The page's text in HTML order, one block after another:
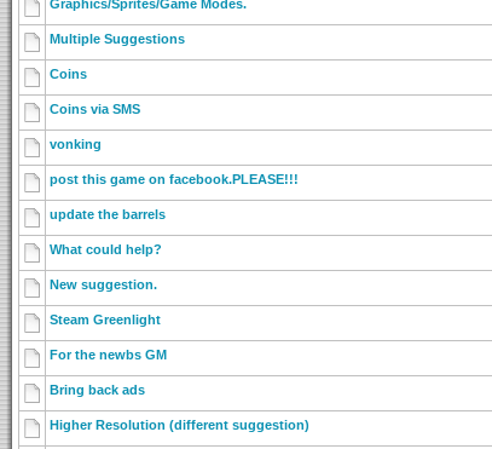
Graphics/Sprites/Game Modes.
Multiple Suggestions
Coins
Coins via SMS
vonking
post this game on facebook.PLEASE!!!
update the barrels
What could help?
New suggestion.
Steam Greenlight
For the newbs GM
Bring back ads
Higher Resolution (different suggestion)